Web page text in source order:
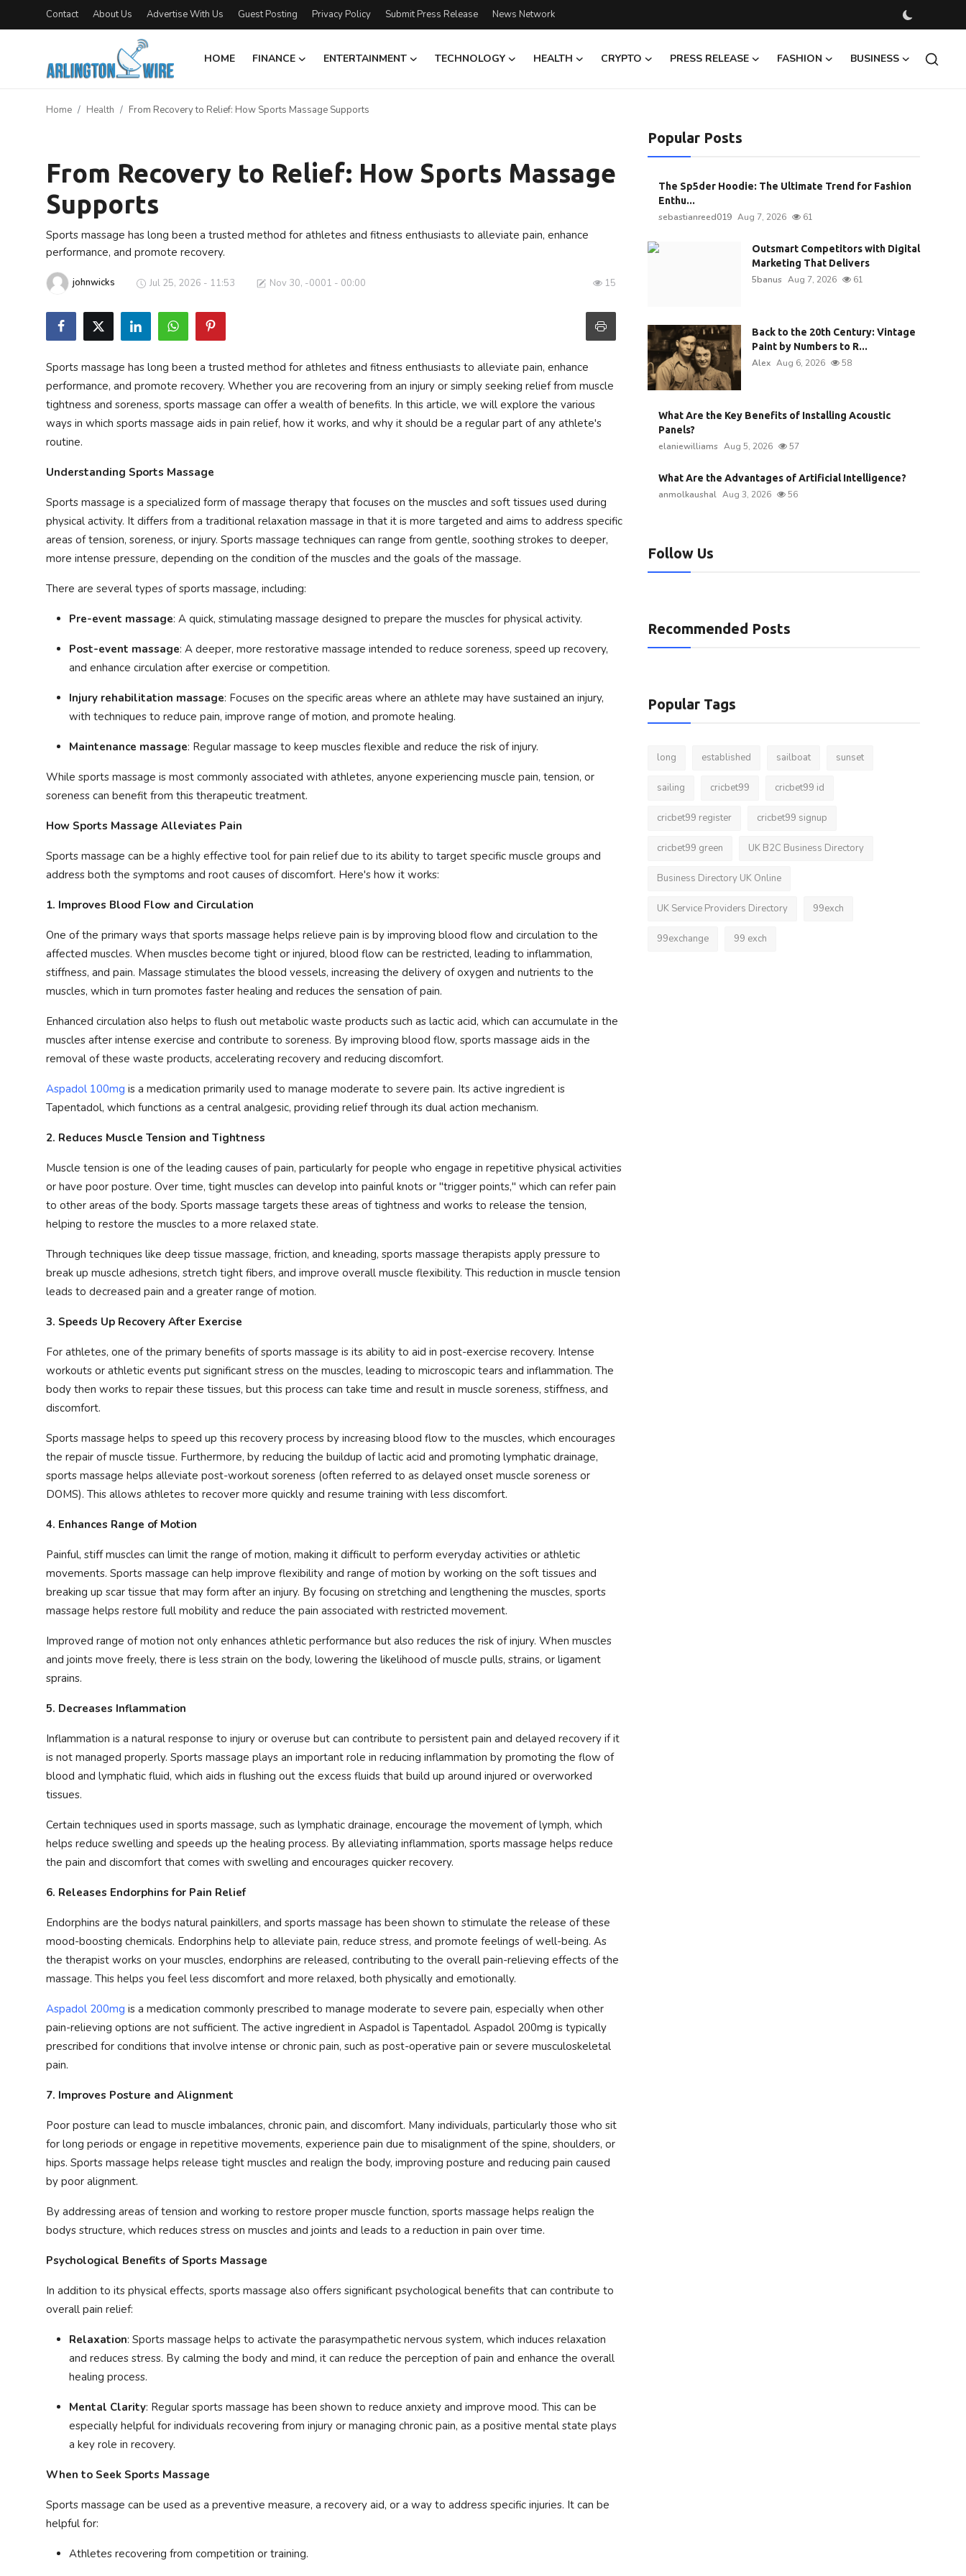
Contact About Us Advertise With Us Guest Posting Privacy Policy Submit Press Release News Network
HOME FINANCE ENTERTAINMENT TECHNOLOGY HEALTH CRYPTO PRESS RELEASE FASHION BUSINESS
About Us
Finance
Advertise With Us
Privacy Policy
Technology
Submit Press Release
News Network
Fashion
Home Health From Recovery to Relief: How Sports Massage Supports
From Recovery to Relief: How Sports Massage
Supports
Sports massage has long been a trusted method for athletes and fitness enthusiasts to alleviate pain, enhance
performance, and promote recovery.
johnwicks Jul 25, 2026 - 11:53 Nov 30, -0001 - 00:00 15
Sports massage has long been a trusted method for athletes and fitness enthusiasts to alleviate pain, enhance
performance, and promote recovery. Whether you are recovering from an injury or simply seeking relief from muscle
tightness and soreness, sports massage can offer a wealth of benefits. In this article, we will explore the various
ways in which sports massage aids in pain relief, how it works, and why it should be a regular part of any athlete's
routine.
Understanding Sports Massage
Sports massage is a specialized form of massage therapy that focuses on the muscles and soft tissues used during
physical activity. It differs from a traditional relaxation massage in that it is more targeted and aims to address specific
areas of tension, soreness, or injury. Sports massage techniques can range from gentle, soothing strokes to deeper,
more intense pressure, depending on the condition of the muscles and the goals of the massage.
There are several types of sports massage, including:
Pre-event massage: A quick, stimulating massage designed to prepare the muscles for physical activity.
Post-event massage: A deeper, more restorative massage intended to reduce soreness, speed up recovery,
and enhance circulation after exercise or competition.
Injury rehabilitation massage: Focuses on the specific areas where an athlete may have sustained an injury,
with techniques to reduce pain, improve range of motion, and promote healing.
Maintenance massage: Regular massage to keep muscles flexible and reduce the risk of injury.
While sports massage is most commonly associated with athletes, anyone experiencing muscle pain, tension, or
soreness can benefit from this therapeutic treatment.
How Sports Massage Alleviates Pain
Sports massage can be a highly effective tool for pain relief due to its ability to target specific muscle groups and
address both the symptoms and root causes of discomfort. Here's how it works:
1. Improves Blood Flow and Circulation
One of the primary ways that sports massage helps relieve pain is by improving blood flow and circulation to the
affected muscles. When muscles become tight or injured, blood flow can be restricted, leading to inflammation,
stiffness, and pain. Massage stimulates the blood vessels, increasing the delivery of oxygen and nutrients to the
muscles, which in turn promotes faster healing and reduces the sensation of pain.
Enhanced circulation also helps to flush out metabolic waste products such as lactic acid, which can accumulate in the
muscles after intense exercise and contribute to soreness. By improving blood flow, sports massage aids in the
removal of these waste products, accelerating recovery and reducing discomfort.
Aspadol 100mg is a medication primarily used to manage moderate to severe pain. Its active ingredient is
Tapentadol, which functions as a central analgesic, providing relief through its dual action mechanism.
2. Reduces Muscle Tension and Tightness
Muscle tension is one of the leading causes of pain, particularly for people who engage in repetitive physical activities
or have poor posture. Over time, tight muscles can develop into painful knots or "trigger points," which can refer pain
to other areas of the body. Sports massage targets these areas of tightness and works to release the tension,
helping to restore the muscles to a more relaxed state.
Through techniques like deep tissue massage, friction, and kneading, sports massage therapists apply pressure to
break up muscle adhesions, stretch tight fibers, and improve overall muscle flexibility. This reduction in muscle tension
leads to decreased pain and a greater range of motion.
3. Speeds Up Recovery After Exercise
For athletes, one of the primary benefits of sports massage is its ability to aid in post-exercise recovery. Intense
workouts or athletic events put significant stress on the muscles, leading to microscopic tears and inflammation. The
body then works to repair these tissues, but this process can take time and result in muscle soreness, stiffness, and
discomfort.
Sports massage helps to speed up this recovery process by increasing blood flow to the muscles, which encourages
the repair of muscle tissue. Furthermore, by reducing the buildup of lactic acid and promoting lymphatic drainage,
sports massage helps alleviate post-workout soreness (often referred to as delayed onset muscle soreness or
DOMS). This allows athletes to recover more quickly and resume training with less discomfort.
4. Enhances Range of Motion
Painful, stiff muscles can limit the range of motion, making it difficult to perform everyday activities or athletic
movements. Sports massage can help improve flexibility and range of motion by working on the soft tissues and
breaking up scar tissue that may form after an injury. By focusing on stretching and lengthening the muscles, sports
massage helps restore full mobility and reduce the pain associated with restricted movement.
Improved range of motion not only enhances athletic performance but also reduces the risk of injury. When muscles
and joints move freely, there is less strain on the body, lowering the likelihood of muscle pulls, strains, or ligament
sprains.
5. Decreases Inflammation
Inflammation is a natural response to injury or overuse but can contribute to persistent pain and delayed recovery if it
is not managed properly. Sports massage plays an important role in reducing inflammation by promoting the flow of
blood and lymphatic fluid, which aids in flushing out the excess fluids that build up around injured or overworked
tissues.
Certain techniques used in sports massage, such as lymphatic drainage, encourage the movement of lymph, which
helps reduce swelling and speeds up the healing process. By alleviating inflammation, sports massage helps reduce
the pain and discomfort that comes with swelling and encourages quicker recovery.
6. Releases Endorphins for Pain Relief
Endorphins are the bodys natural painkillers, and sports massage has been shown to stimulate the release of these
mood-boosting chemicals. Endorphins help to alleviate pain, reduce stress, and promote feelings of well-being. As
the therapist works on your muscles, endorphins are released, contributing to the overall pain-relieving effects of the
massage. This helps you feel less discomfort and more relaxed, both physically and emotionally.
Aspadol 200mg is a medication commonly prescribed to manage moderate to severe pain, especially when other
pain-relieving options are not sufficient. The active ingredient in Aspadol is Tapentadol. Aspadol 200mg is typically
prescribed for conditions that involve intense or chronic pain, such as post-operative pain or severe musculoskeletal
pain.
7. Improves Posture and Alignment
Poor posture can lead to muscle imbalances, chronic pain, and discomfort. Many individuals, particularly those who sit
for long periods or engage in repetitive movements, experience pain due to misalignment of the spine, shoulders, or
hips. Sports massage helps release tight muscles and realign the body, improving posture and reducing pain caused
by poor alignment.
By addressing areas of tension and working to restore proper muscle function, sports massage helps realign the
bodys structure, which reduces stress on muscles and joints and leads to a reduction in pain over time.
Psychological Benefits of Sports Massage
In addition to its physical effects, sports massage also offers significant psychological benefits that can contribute to
overall pain relief:
Relaxation: Sports massage helps to activate the parasympathetic nervous system, which induces relaxation
and reduces stress. By calming the body and mind, it can reduce the perception of pain and enhance the overall
healing process.
Mental Clarity: Regular sports massage has been shown to reduce anxiety and improve mood. This can be
especially helpful for individuals recovering from injury or managing chronic pain, as a positive mental state plays
a key role in recovery.
When to Seek Sports Massage
Sports massage can be used as a preventive measure, a recovery aid, or a way to address specific injuries. It can be
helpful for:
Athletes recovering from competition or training.
Popular Posts
The Sp5der Hoodie: The Ultimate Trend for Fashion
Enthu...
sebastianreed019 Aug 7, 2026 61
Outsmart Competitors with Digital
Marketing That Delivers
5banus Aug 7, 2026 61
Back to the 20th Century: Vintage
Paint by Numbers to R...
Alex Aug 6, 2026 58
What Are the Key Benefits of Installing Acoustic
Panels?
elaniewilliams Aug 5, 2026 57
What Are the Advantages of Artificial Intelligence?
anmolkaushal Aug 3, 2026 56
Follow Us
Recommended Posts
Popular Tags
long established sailboat sunset
sailing cricbet99 cricbet99 id
cricbet99 register cricbet99 signup
cricbet99 green UK B2C Business Directory
Business Directory UK Online
UK Service Providers Directory 99exch
99exchange 99 exch